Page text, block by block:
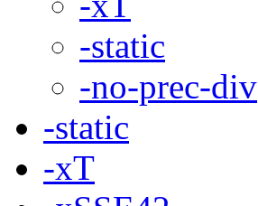
-static
-no-prec-div
-static
-xT